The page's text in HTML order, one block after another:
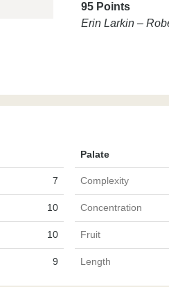
95 Points
Erin Larkin –
Palate
7 Complexity
10 Concentration
10 Fruit
9 Length